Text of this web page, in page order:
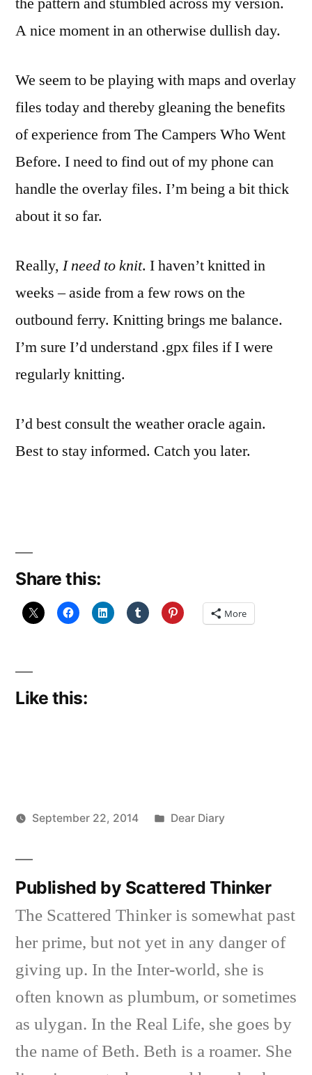
A nice moment in an otherwise dullish day.
We seem to be playing with maps and overlay
files today and thereby gleaning the benefits
of experience from The Campers Who Went
Before. I need to find out of my phone can
handle the overlay files. I’m being a bit thick
about it so far.
Really, I need to knit. I haven’t knitted in
weeks – aside from a few rows on the
outbound ferry. Knitting brings me balance.
I’m sure I’d understand .gpx files if I were
regularly knitting.
I’d best consult the weather oracle again.
Best to stay informed. Catch you later.
Share this:
More
Like this:
by
Thinker
September 22, 2014
Posted
Dear Diary
Published by Scattered Thinker
The Scattered Thinker is somewhat past
her prime, but not yet in any danger of
giving up. In the Inter-world, she is
often known as plumbum, or sometimes
as ulygan. In the Real Life, she goes by
the name of Beth. Beth is a roamer. She